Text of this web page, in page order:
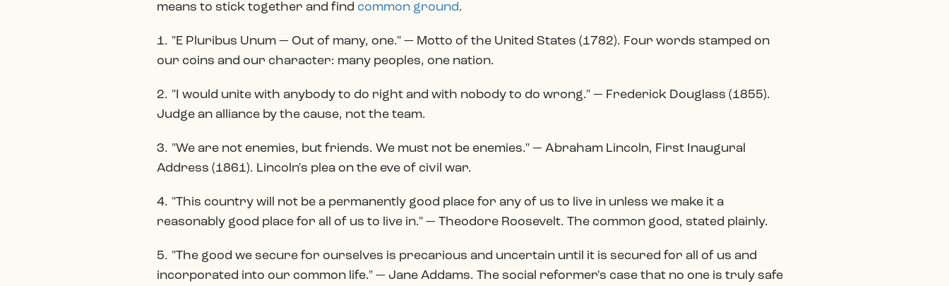
means to stick together and find common ground.
1. "E Pluribus Unum — Out of many, one." — Motto of the United States (1782). Four words stamped on
our coins and our character: many peoples, one nation.
2. "I would unite with anybody to do right and with nobody to do wrong." — Frederick Douglass (1855).
Judge an alliance by the cause, not the team.
3. "We are not enemies, but friends. We must not be enemies." — Abraham Lincoln, First Inaugural
Address (1861). Lincoln's plea on the eve of civil war.
4. "This country will not be a permanently good place for any of us to live in unless we make it a
reasonably good place for all of us to live in." — Theodore Roosevelt. The common good, stated plainly.
5. "The good we secure for ourselves is precarious and uncertain until it is secured for all of us and
incorporated into our common life." — Jane Addams. The social reformer's case that no one is truly safe